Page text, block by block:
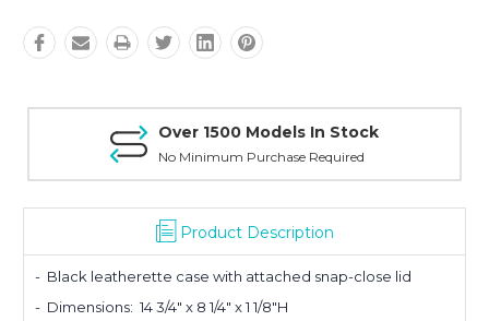
Over 1500 Models In Stock
No Minimum Purchase Required
Product Description
- Black leatherette case with attached snap-close lid
- Dimensions: 14 3/4" x 8 1/4" x 1 1/8"H